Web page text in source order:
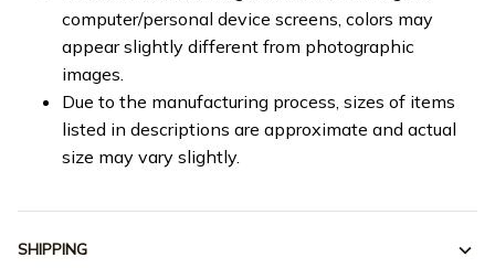
computer/personal device screens, colors may
appear slightly different from photographic
images.
Due to the manufacturing process, sizes of items
listed in descriptions are approximate and actual
size may vary slightly.
SHIPPING